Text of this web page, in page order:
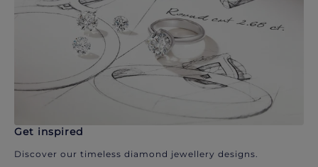
Get inspired
Discover our timeless diamond jewellery designs.